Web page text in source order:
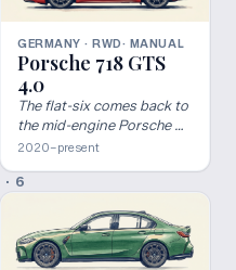
GERMANY · RWD· MANUAL
Porsche 718 GTS
4.0
The flat-six comes back to
the mid-engine Porsche —
manual GTS 4.0.
2020–present
· 6